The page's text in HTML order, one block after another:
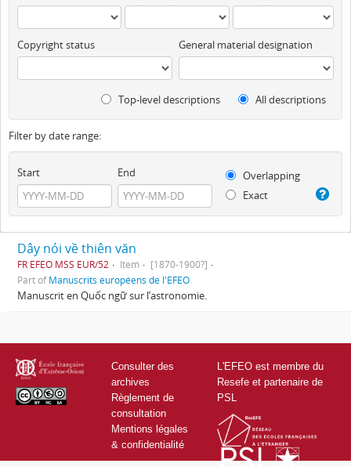
Copyright status General material designation
Top-level descriptions All descriptions
Filter by date range:
Start End
Overlapping
Exact
Dây nói về thiên văn
FR EFEO MSS EUR/52 Item
[1870-1900?]
Part ofManuscrits européens de l'EFEO
Manuscrit en Quốc ngữ sur l’astronomie.
Consulter des
archives
Règlement de
consultation
Mentions légales
& confidentialité
L'EFEO est membre du
Resefe et partenaire de
PSL